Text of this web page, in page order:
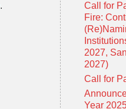
.
Call for
Fire:
2027,
2027)
Call for
Year